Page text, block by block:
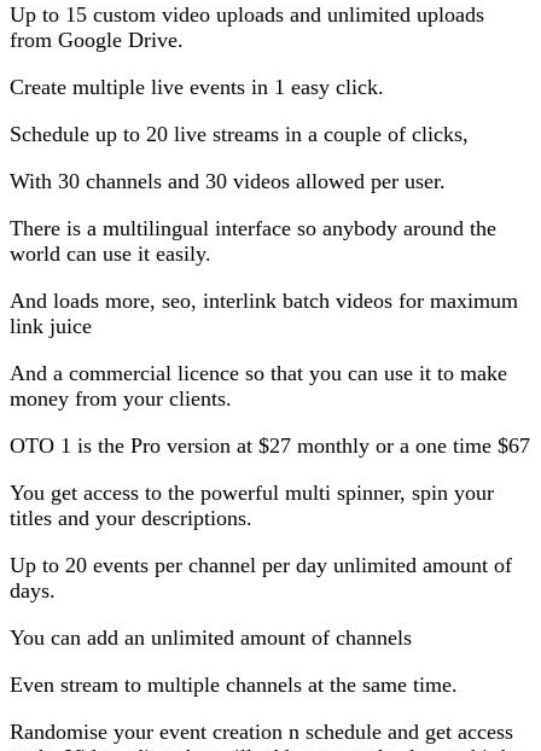
Up to 15 custom video uploads and unlimited uploads
from Google Drive.
Create multiple live events in 1 easy click.
Schedule up to 20 live streams in a couple of clicks,
With 30 channels and 30 videos allowed per user.
There is a multilingual interface so anybody around the
world can use it easily.
And loads more, seo, interlink batch videos for maximum
link juice
And a commercial licence so that you can use it to make
money from your clients.
OTO 1 is the Pro version at $27 monthly or a one time $67
You get access to the powerful multi spinner, spin your
titles and your descriptions.
Up to 20 events per channel per day unlimited amount of
days.
You can add an unlimited amount of channels
Even stream to multiple channels at the same time.
Randomise your event creation n schedule and get access